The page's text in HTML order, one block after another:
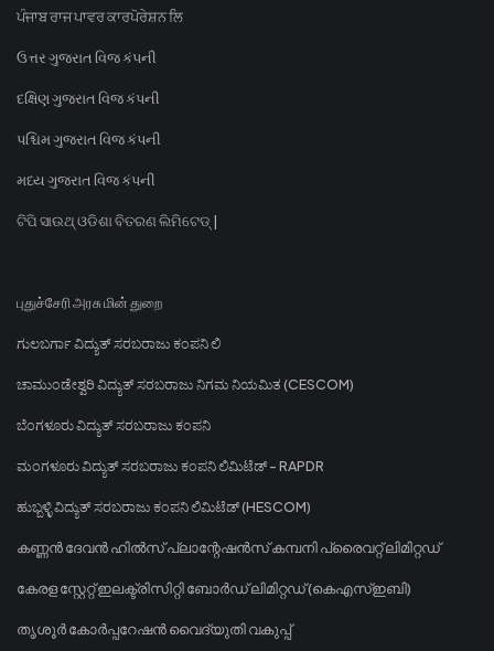
ਪੰਜਾਬ ਰਾਜ ਪਾਵਰ ਕਾਰਪੋਰੇਸ਼ਨ ਲਿ
ઉત્તર ગુજરાત વિજ કંપની
દક્ષિણ ગુજરાત વિજ કંપની
પશ્ચિમ ગુજરાત વિજ કંપની
મધ્ય ગુજરાત વિજ કંપની
ଟିପି ସାଉଥ୍ ଓଡିଶା ବିତରଣ ଲିମିଟେଡ୍ |
புதுச்சேரி அரசு மின் துறை
ಗುಲಬರ್ಗಾ ವಿದ್ಯುತ್ ಸರಬರಾಜು ಕಂಪನಿ ಲಿ
ಚಾಮುಂಡೇಶ್ವರಿ ವಿದ್ಯುತ್ ಸರಬರಾಜು ನಿಗಮ ನಿಯಮಿತ (CESCOM)
ಬೆಂಗಳೂರು ವಿದ್ಯುತ್ ಸರಬರಾಜು ಕಂಪನಿ
ಮಂಗಳೂರು ವಿದ್ಯುತ್ ಸರಬರಾಜು ಕಂಪನಿ ಲಿಮಿಟೆಡ್ - RAPDR
ಹುಬ್ಬಳ್ಳಿ ವಿದ್ಯುತ್ ಸರಬರಾಜು ಕಂಪನಿ ಲಿಮಿಟೆಡ್ (HESCOM)
കണ്ണൻ ദേവൻ ഹിൽസ് പ്ലാന്റേഷൻസ് കമ്പനി പ്രൈവറ്റ് ലിമിറ്റഡ്
കേരള സ്റ്റേറ്റ് ഇലക്ട്രിസിറ്റി ബോർഡ് ലിമിറ്റഡ് (കെഎസ്ഇബി)
തൃശൂർ കോർപ്പറേഷൻ വൈദ്യുതി വകുപ്പ്